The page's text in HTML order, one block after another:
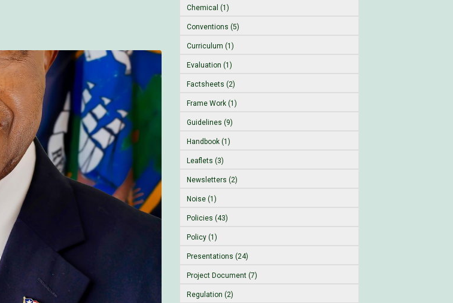
Chemical (1)
Conventions (5)
Curriculum (1)
Evaluation (1)
Factsheets (2)
Frame Work (1)
Guidelines (9)
Handbook (1)
Leaflets (3)
Newsletters (2)
Noise (1)
Policies (43)
Policy (1)
Presentations (24)
Project Document (7)
Regulation (2)